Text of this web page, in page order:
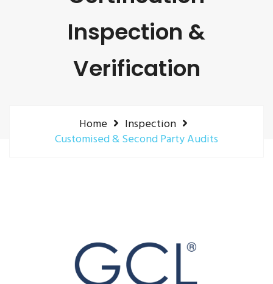
Inspection &
Verification
Home
Inspection
Customised & Second Party Audits